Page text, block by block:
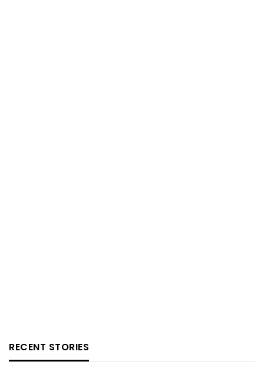
RECENT STORIES